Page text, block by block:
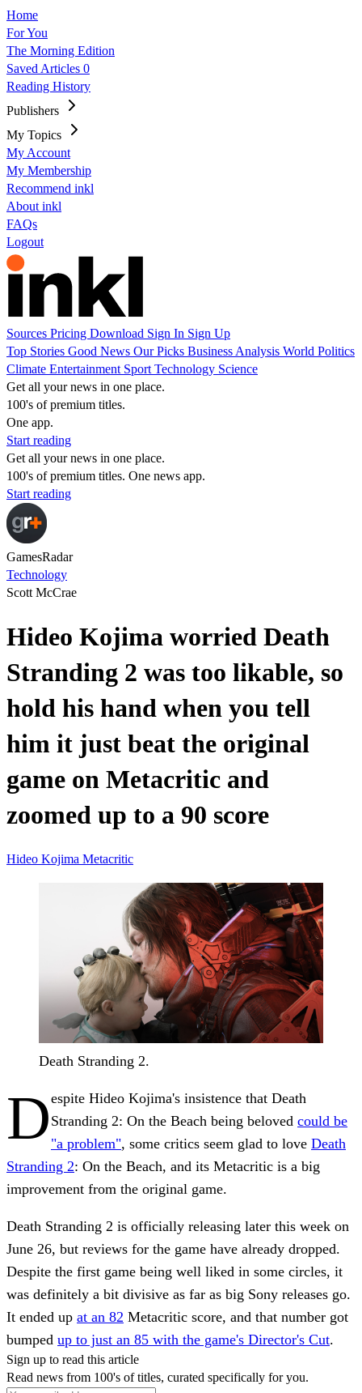
Home
For You
The Morning Edition
Saved Articles 0
Reading History
Publishers
My Topics
My Account
My Membership
Recommend inkl
About inkl
FAQs
Logout
Sources Pricing Download Sign In Sign Up
Top Stories Good News Our Picks Business Analysis World Politics
Climate Entertainment Sport Technology Science
Get all your news in one place.
100's of premium titles.
One app.
Start reading
Get all your news in one place.
100's of premium titles. One news app.
Start reading
GamesRadar
Technology
Scott McCrae
Hideo Kojima worried Death
Stranding 2 was too likable, so
hold his hand when you tell
him it just beat the original
game on Metacritic and
zoomed up to a 90 score
Hideo Kojima Metacritic
Death Stranding 2.
Despite Hideo Kojima's insistence that Death
Stranding 2: On the Beach being beloved could be
"a problem", some critics seem glad to love Death
Stranding 2: On the Beach, and its Metacritic is a big
improvement from the original game.
Death Stranding 2 is officially releasing later this week on
June 26, but reviews for the game have already dropped.
Despite the first game being well liked in some circles, it
was definitely a bit divisive as far as big Sony releases go.
It ended up at an 82 Metacritic score, and that number got
bumped up to just an 85 with the game's Director's Cut.
Sign up to read this article
Read news from 100's of titles, curated specifically for you.